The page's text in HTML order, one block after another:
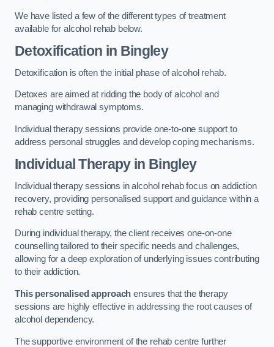
We have listed a few of the different types of treatment
available for alcohol rehab below.
Detoxification in Bingley
Detoxification is often the initial phase of alcohol rehab.
Detoxes are aimed at ridding the body of alcohol and
managing withdrawal symptoms.
Individual therapy sessions provide one-to-one support to
address personal struggles and develop coping mechanisms.
Individual Therapyin Bingley
Individual therapy sessions in alcohol rehab focus on addiction
recovery, providing personalised support and guidance within a
rehab centre setting.
During individual therapy, the client receives one-on-one
counselling tailored to their specific needs and challenges,
allowing for a deep exploration of underlying issues contributing
to their addiction.
This personalised approach ensures that the therapy
sessions are highly effective in addressing the root causes of
alcohol dependency.
The supportive environment of the rehab centre further